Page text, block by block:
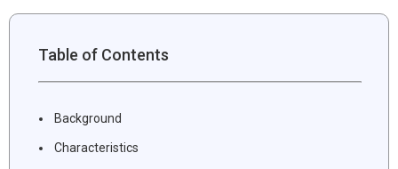
Table of Contents
Background
Characteristics